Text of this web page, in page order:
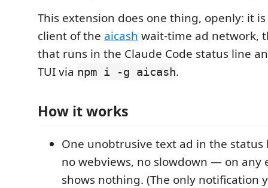
This extension does one thing, openly: it is
client of the aicash wait-time ad network,
that runs in the Claude Code status line
TUI via npm i -g aicash.
How it works
One unobtrusive text ad in the status
no webviews, no slowdown — on any
shows nothing. (The only notification